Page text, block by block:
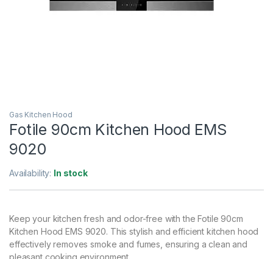
Gas Kitchen Hood
Fotile 90cm Kitchen Hood EMS
9020
Availability: In stock
Keep your kitchen fresh and odor-free with the Fotile 90cm
Kitchen Hood EMS 9020. This stylish and efficient kitchen hood
effectively removes smoke and fumes, ensuring a clean and
pleasant cooking environment.